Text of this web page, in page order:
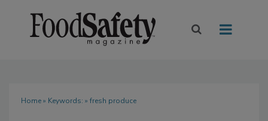
Home» Keywords: » fresh produce